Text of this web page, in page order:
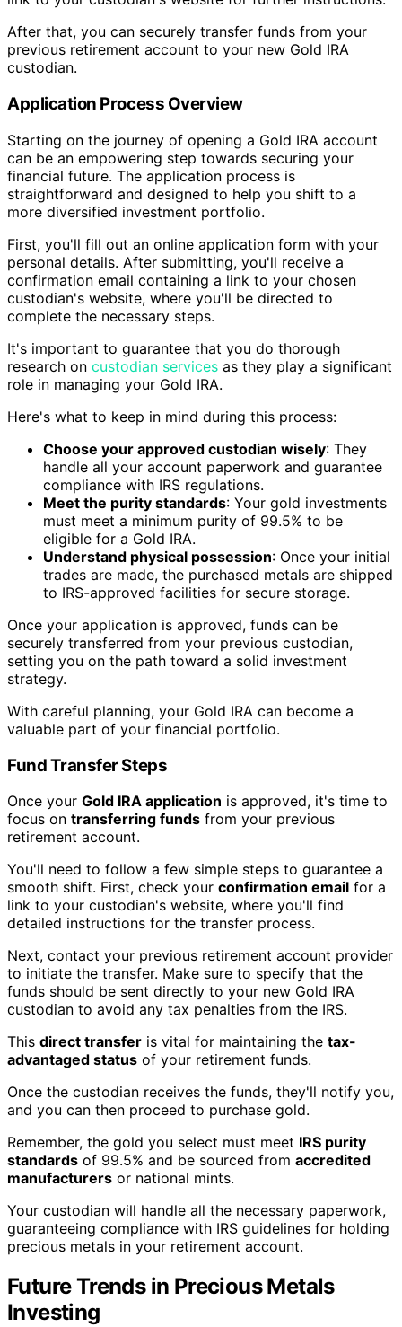
After that, you can securely transfer funds from your
previous retirement account to your new Gold IRA
custodian.
Application Process Overview
Starting on the journey of opening a Gold IRA account
can be an empowering step towards securing your
financial future. The application process is
straightforward and designed to help you shift to a
more diversified investment portfolio.
First, you'll fill out an online application form with your
personal details. After submitting, you'll receive a
confirmation email containing a link to your chosen
custodian's website, where you'll be directed to
complete the necessary steps.
It's important to guarantee that you do thorough
research on custodian services as they play a significant
role in managing your Gold IRA.
Here's what to keep in mind during this process:
Choose your approved custodian wisely: They
handle all your account paperwork and guarantee
compliance with IRS regulations.
Meet the purity standards: Your gold investments
must meet a minimum purity of 99.5% to be
eligible for a Gold IRA.
Understand physical possession: Once your initial
trades are made, the purchased metals are shipped
to IRS-approved facilities for secure storage.
Once your application is approved, funds can be
securely transferred from your previous custodian,
setting you on the path toward a solid investment
strategy.
With careful planning, your Gold IRA can become a
valuable part of your financial portfolio.
Fund Transfer Steps
Once your Gold IRA application is approved, it's time to
focus on transferring funds from your previous
retirement account.
You'll need to follow a few simple steps to guarantee a
smooth shift. First, check your confirmation email for a
link to your custodian's website, where you'll find
detailed instructions for the transfer process.
Next, contact your previous retirement account provider
to initiate the transfer. Make sure to specify that the
funds should be sent directly to your new Gold IRA
custodian to avoid any tax penalties from the IRS.
This direct transfer is vital for maintaining the tax-
advantaged status of your retirement funds.
Once the custodian receives the funds, they'll notify you,
and you can then proceed to purchase gold.
Remember, the gold you select must meet IRS purity
standards of 99.5% and be sourced from accredited
manufacturers or national mints.
Your custodian will handle all the necessary paperwork,
guaranteeing compliance with IRS guidelines for holding
precious metals in your retirement account.
Future Trends in Precious Metals
Investing